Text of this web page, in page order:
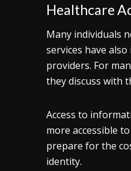
Healthcare
Many individuals
services have
providers. For
they discuss with
Access to
more accessible
prepare for the
identity.